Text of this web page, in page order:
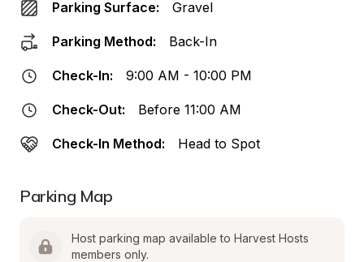
Parking Surface: Gravel
Parking Method: Back-In
Check-In: 9:00 AM - 10:00 PM
Check-Out: Before 11:00 AM
Check-In Method: Head to Spot
Parking Map
Host parking map available to Harvest Hosts
members only.